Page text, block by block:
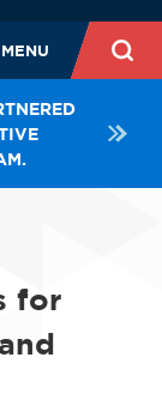
MENU
for